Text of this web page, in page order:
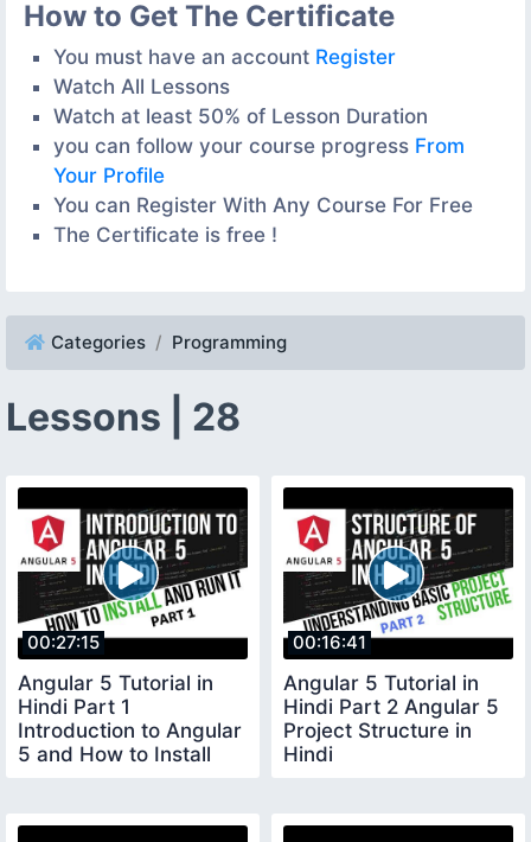
How to Get The Certificate
You must have an account Register
Watch All Lessons
Watch at least 50% of Lesson Duration
you can follow your course progress From
Your Profile
You can Register With Any Course For Free
The Certificate is free !
Categories Programming
Lessons | 28
00:27:15
Angular 5 Tutorial in
Hindi Part 1
Introduction to Angular
5 and How to Install
00:16:41
Angular 5 Tutorial in
Hindi Part 2 Angular 5
Project Structure in
Hindi